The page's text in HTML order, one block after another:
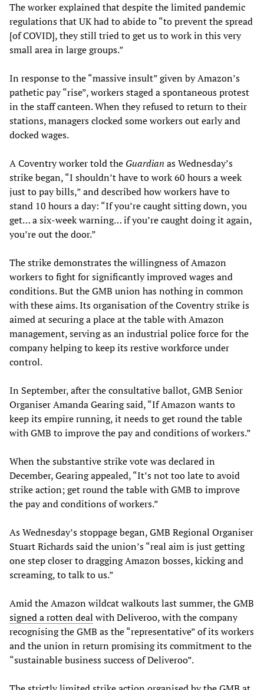
The worker explained that despite the limited pandemic
regulations that UK had to abide to “to prevent the spread
[of COVID], they still tried to get us to work in this very
small area in large groups.”
In response to the “massive insult” given by Amazon’s
pathetic pay “rise”, workers staged a spontaneous protest
in the staff canteen. When they refused to return to their
stations, managers clocked some workers out early and
docked wages.
A Coventry worker told the Guardian as Wednesday’s
strike began, “I shouldn’t have to work 60 hours a week
just to pay bills,” and described how workers have to
stand 10 hours a day: “If you’re caught sitting down, you
get… a six-week warning… if you’re caught doing it again,
you’re out the door.”
The strike demonstrates the willingness of Amazon
workers to fight for significantly improved wages and
conditions. But the GMB union has nothing in common
with these aims. Its organisation of the Coventry strike is
aimed at securing a place at the table with Amazon
management, serving as an industrial police force for the
company helping to keep its restive workforce under
control.
In September, after the consultative ballot, GMB Senior
Organiser Amanda Gearing said, “If Amazon wants to
keep its empire running, it needs to get round the table
with GMB to improve the pay and conditions of workers.”
When the substantive strike vote was declared in
December, Gearing appealed, “It’s not too late to avoid
strike action; get round the table with GMB to improve
the pay and conditions of workers.”
As Wednesday’s stoppage began, GMB Regional Organiser
Stuart Richards said the union’s “real aim is just getting
one step closer to dragging Amazon bosses, kicking and
screaming, to talk to us.”
Amid the Amazon wildcat walkouts last summer, the GMB
signed a rotten deal with Deliveroo, with the company
recognising the GMB as the “representative” of its workers
and the union in return promising its commitment to the
“sustainable business success of Deliveroo”.